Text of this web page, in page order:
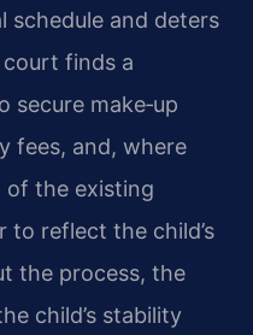
schedule and deters
finds a
secure make‑up
fees, and, where
the existing
reflect the child’s
the process, the
child’s stability